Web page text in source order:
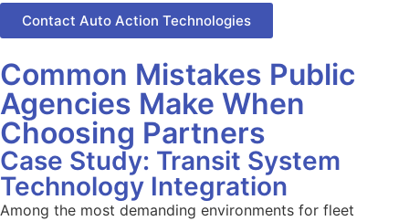
Contact Auto Action Technologies
Common Mistakes Public
Agencies Make When
Choosing Partners
Case Study: Transit System
Technology Integration
Among the most demanding environments for fleet